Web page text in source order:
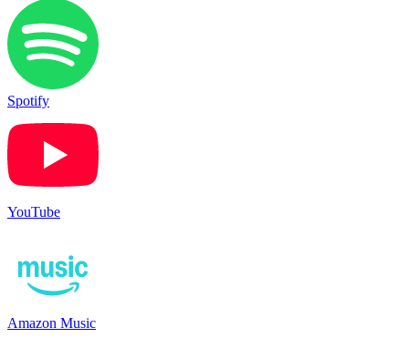
Spotify
YouTube
Amazon Music